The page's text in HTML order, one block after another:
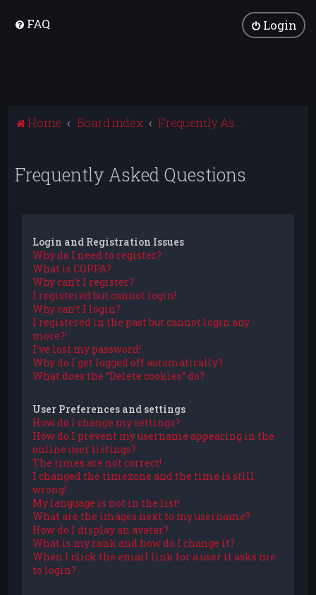
FAQ Login
Home Board index Frequently Asked Questions
Frequently Asked Questions
Login and Registration Issues
Why do I need to register?
What is COPPA?
Why can’t I register?
I registered but cannot login!
Why can’t I login?
I registered in the past but cannot login any
more?!
I’ve lost my password!
Why do I get logged off automatically?
What does the “Delete cookies” do?
User Preferences and settings
How do I change my settings?
How do I prevent my username appearing in the
online user listings?
The times are not correct!
I changed the timezone and the time is still
wrong!
My language is not in the list!
What are the images next to my username?
How do I display an avatar?
What is my rank and how do I change it?
When I click the email link for a user it asks me
to login?